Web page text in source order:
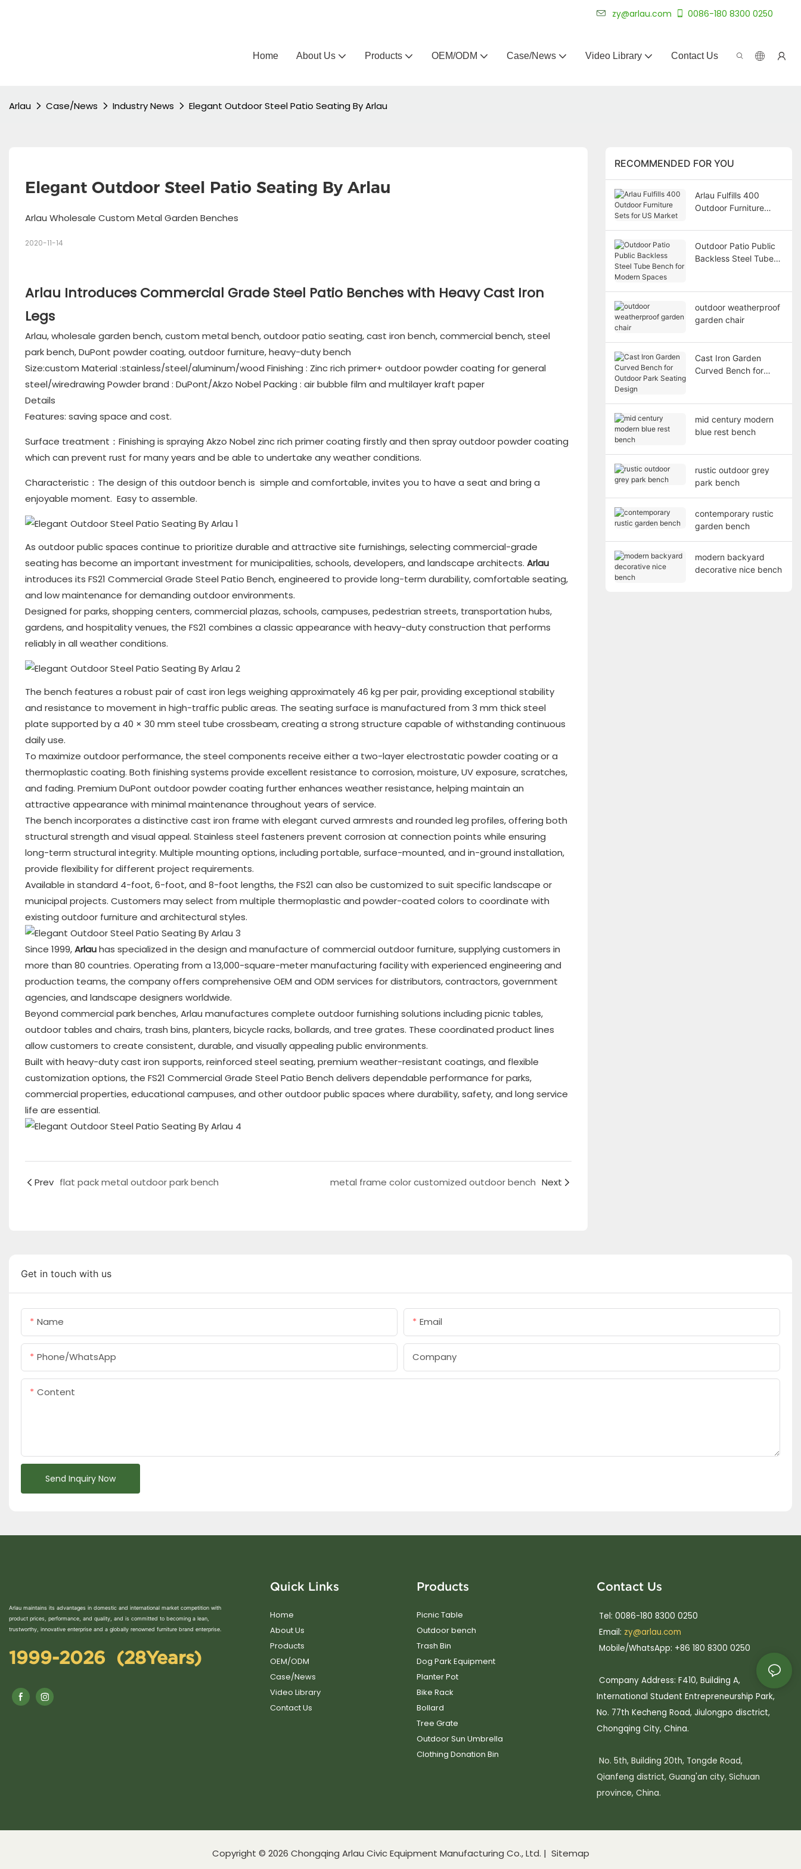
zy@arlau.com 0086-180 8300 0250
Home About Us Products OEM/ODM Case/News Video Library Contact Us
Arlau Case/News Industry News Elegant Outdoor Steel Patio Seating By Arlau
Elegant Outdoor Steel Patio Seating By Arlau
Arlau Wholesale Custom Metal Garden Benches
2020-11-14
Arlau Introduces Commercial Grade Steel Patio Benches with Heavy Cast Iron
Legs
Arlau, wholesale garden bench, custom metal bench, outdoor patio seating, cast iron bench, commercial bench, steel
park bench, DuPont powder coating, outdoor furniture, heavy-duty bench
Size:custom Material :stainless/steel/aluminum/wood Finishing : Zinc rich primer+ outdoor powder coating for general
steel/wiredrawing Powder brand : DuPont/Akzo Nobel Packing : air bubble film and multilayer kraft paper
Details
Features: saving space and cost.
Surface treatment：Finishing is spraying Akzo Nobel zinc rich primer coating firstly and then spray outdoor powder coating
which can prevent rust for many years and be able to undertake any weather conditions.
Characteristic：The design of this outdoor bench is simple and comfortable, invites you to have a seat and bring a
enjoyable moment. Easy to assemble.
As outdoor public spaces continue to prioritize durable and attractive site furnishings, selecting commercial-grade
seating has become an important investment for municipalities, schools, developers, and landscape architects. Arlau
introduces its FS21 Commercial Grade Steel Patio Bench, engineered to provide long-term durability, comfortable seating,
and low maintenance for demanding outdoor environments.
Designed for parks, shopping centers, commercial plazas, schools, campuses, pedestrian streets, transportation hubs,
gardens, and hospitality venues, the FS21 combines a classic appearance with heavy-duty construction that performs
reliably in all weather conditions.
The bench features a robust pair of cast iron legs weighing approximately 46 kg per pair, providing exceptional stability
and resistance to movement in high-traffic public areas. The seating surface is manufactured from 3 mm thick steel
plate supported by a 40 × 30 mm steel tube crossbeam, creating a strong structure capable of withstanding continuous
daily use.
To maximize outdoor performance, the steel components receive either a two-layer electrostatic powder coating or a
thermoplastic coating. Both finishing systems provide excellent resistance to corrosion, moisture, UV exposure, scratches,
and fading. Premium DuPont outdoor powder coating further enhances weather resistance, helping maintain an
attractive appearance with minimal maintenance throughout years of service.
The bench incorporates a distinctive cast iron frame with elegant curved armrests and rounded leg profiles, offering both
structural strength and visual appeal. Stainless steel fasteners prevent corrosion at connection points while ensuring
long-term structural integrity. Multiple mounting options, including portable, surface-mounted, and in-ground installation,
provide flexibility for different project requirements.
Available in standard 4-foot, 6-foot, and 8-foot lengths, the FS21 can also be customized to suit specific landscape or
municipal projects. Customers may select from multiple thermoplastic and powder-coated colors to coordinate with
existing outdoor furniture and architectural styles.
Since 1999,Arlauhas specialized in the design and manufacture of commercial outdoor furniture, supplying customers in
more than 80 countries. Operating from a 13,000-square-meter manufacturing facility with experienced engineering and
production teams, the company offers comprehensive OEM and ODM services for distributors, contractors, government
agencies, and landscape designers worldwide.
Beyond commercial park benches, Arlau manufactures complete outdoor furnishing solutions including picnic tables,
outdoor tables and chairs, trash bins, planters, bicycle racks, bollards, and tree grates. These coordinated product lines
allow customers to create consistent, durable, and visually appealing public environments.
Built with heavy-duty cast iron supports, reinforced steel seating, premium weather-resistant coatings, and flexible
customization options, the FS21 Commercial Grade Steel Patio Bench delivers dependable performance for parks,
commercial properties, educational campuses, and other outdoor public spaces where durability, safety, and long service
life are essential.
Prev flat pack metal outdoor park bench metal frame color customized outdoor bench Next
RECOMMENDED FOR YOU
Arlau Fulfills 400
Outdoor Furniture
Outdoor Patio Public
Backless Steel Tube
outdoor weatherproof
garden chair
Cast Iron Garden
Curved Bench for
mid century modern
blue rest bench
rustic outdoor grey
park bench
contemporary rustic
garden bench
modern backyard
decorative nice bench
Get in touch with us
Name Email
Phone/whatsApp Company
Content
Send Inquiry Now
Arlau maintains its advantages in domestic and international market competition with
product prices, performance, and quality, and is committed to becoming a lean,
trustworthy, innovative enterprise and a globally renowned furniture brand enterprise.
1999-2026 (28Years)
Quick Links
Home
About Us
Products
OEM/ODM
Case/News
Video Library
Contact Us
Products
Picnic Table
Outdoor bench
Trash Bin
Dog Park Equipment
Planter Pot
Bike Rack
Bollard
Tree Grate
Outdoor Sun Umbrella
Clothing Donation Bin
Contact Us
Tel: 0086-180 8300 0250
Email: zy@arlau.com
Mobile/WhatsApp: +86 180 8300 0250
Company Address: F410, Building A,
International Student Entrepreneurship Park,
No. 77th Kecheng Road, Jiulongpo disctrict,
Chongqing City, China.
No. 5th, Building 20th, Tongde Road,
Qianfeng district, Guang'an city, Sichuan
province, China.
Copyright © 2026 Chongqing Arlau Civic Equipment Manufacturing Co., Ltd. | Sitemap